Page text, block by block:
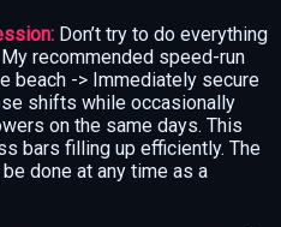
Don’t try to do everything
recommended speed-run
beach -> Immediately secure
shifts while occasionally
on the same days. This
bars filling up efficiently. The
be done at any time as a